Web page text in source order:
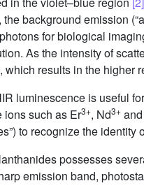
background emission
for biological
As the intensity of
results in the higher
luminescence is useful
ions such as Er3+, Nd3+
to recognize the
possesses
emission band,